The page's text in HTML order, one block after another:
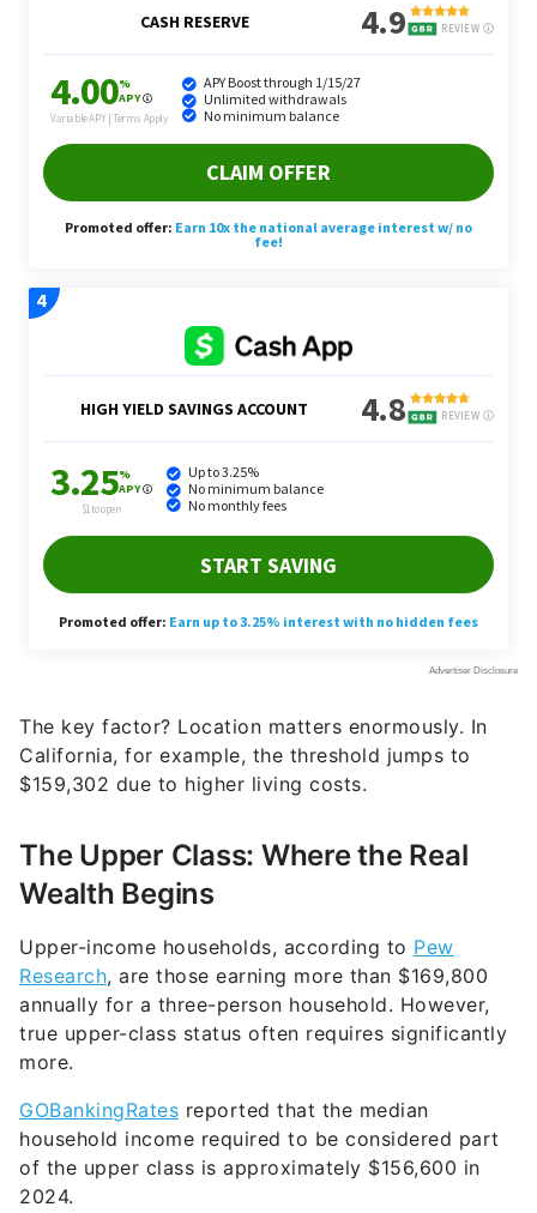
The key factor? Location matters enormously. In
California, for example, the threshold jumps to
$159,302 due to higher living costs.
The Upper Class: Where the Real
Wealth Begins
Upper-income households, according to Pew
Research, are those earning more than $169,800
annually for a three-person household. However,
true upper-class status often requires significantly
more.
GOBankingRates reported that the median
household income required to be considered part
of the upper class is approximately $156,600 in
2024.